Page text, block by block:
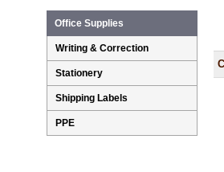
Office Supplies
Writing & Correction
Stationery
Shipping Labels
PPE